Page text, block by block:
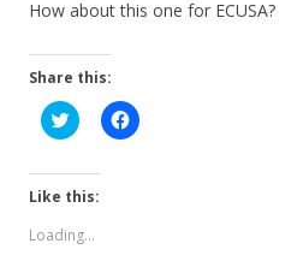
How about this one for ECUSA?
Share this:
C
l
k
t
h
C
l
Like this:
Loading...